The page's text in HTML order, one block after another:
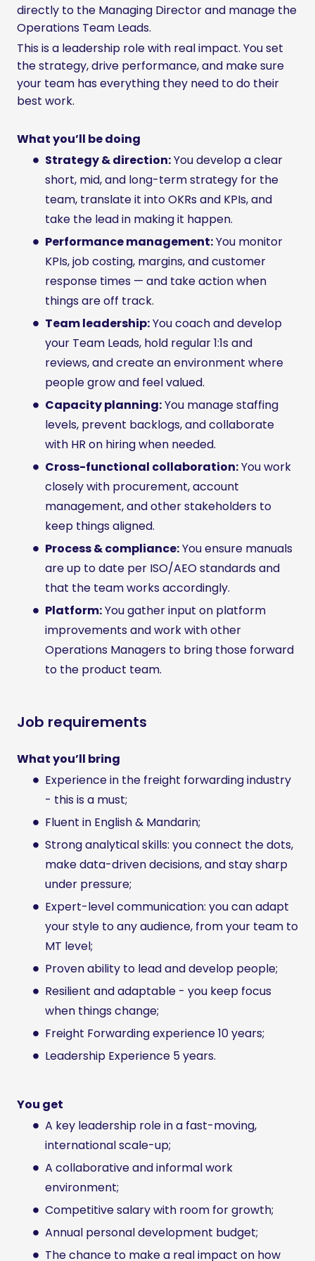
directly to the Managing Director and manage the
Operations Team Leads.
This is a leadership role with real impact. You set
the strategy, drive performance, and make sure
your team has everything they need to do their
best work.
What you’ll be doing
Strategy & direction:You develop a clear
short, mid, and long-term strategy for the
team, translate it into OKRs and KPIs, and
take the lead in making it happen.
Performance management:You monitor
KPIs, job costing, margins, and customer
response times — and take action when
things are off track.
Team leadership:You coach and develop
your Team Leads, hold regular 1:1s and
reviews, and create an environment where
people grow and feel valued.
Capacity planning:You manage staffing
levels, prevent backlogs, and collaborate
with HR on hiring when needed.
Cross-functional collaboration:You work
closely with procurement, account
management, and other stakeholders to
keep things aligned.
Process & compliance:You ensure manuals
are up to date per ISO/AEO standards and
that the team works accordingly.
Platform:You gather input on platform
improvements and work with other
Operations Managers to bring those forward
to the product team.
Job requirements
What you’ll bring
Experience in the freight forwarding industry
- this is a must;
Fluent in English & Mandarin;
Strong analytical skills: you connect the dots,
make data-driven decisions, and stay sharp
under pressure;
Expert-level communication: you can adapt
your style to any audience, from your team to
MT level;
Proven ability to lead and develop people;
Resilient and adaptable - you keep focus
when things change;
Freight Forwarding experience 10 years;
Leadership Experience 5 years.
You get
A key leadership role in a fast-moving,
international scale-up;
A collaborative and informal work
environment;
Competitive salary with room for growth;
Annual personal development budget;
The chance to make a real impact on how